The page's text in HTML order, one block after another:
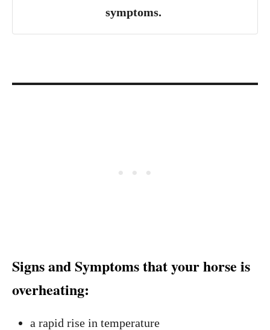
symptoms.
Signs and Symptoms that your horse is
overheating:
a rapid rise in temperature